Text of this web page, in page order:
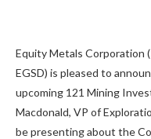
Equity Metals Corporation
EGSD) is pleased to
upcoming 121 Mining
Macdonald, VP of
be presenting about the